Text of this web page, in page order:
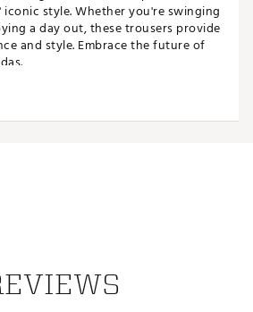
style. Whether you're swinging
a day out, these trousers provide
and style. Embrace the future of
recycled materials